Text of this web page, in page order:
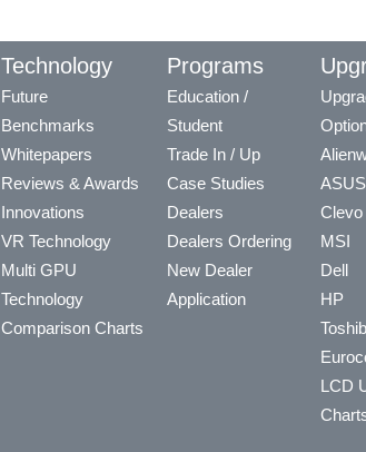
Technology
Future
Benchmarks
Whitepapers
Reviews & Awards
Innovations
VR Technology
Multi GPU
Technology
Comparison Charts
Programs
Education /
Student
Trade In / Up
Case Studies
Dealers
Dealers Ordering
New Dealer
Application
ASUS
Clevo
MSI
Dell
HP
LCD